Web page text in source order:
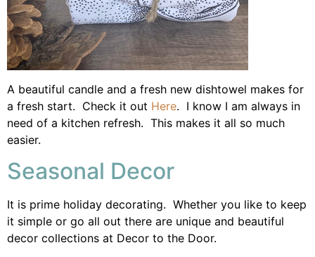
A beautiful candle and a fresh new dishtowel makes for
a fresh start. Check it out Here. I know I am always in
need of a kitchen refresh. This makes it all so much
easier.
Seasonal Decor
It is prime holiday decorating. Whether you like to keep
it simple or go all out there are unique and beautiful
decor collections at Decor to the Door.